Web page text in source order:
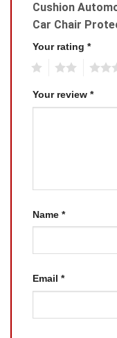
Cushion
Car Chair
Your rating *
Your review *
Name *
Email *